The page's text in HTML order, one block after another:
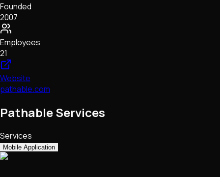
Founded
2007
Employees
21
Website
pathable.com
Pathable Services
Services
Mobile Application